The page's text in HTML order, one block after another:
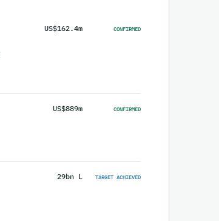
US$162.4m CONFIRMED
US$889m CONFIRMED
29bn L TARGET ACHIEVED